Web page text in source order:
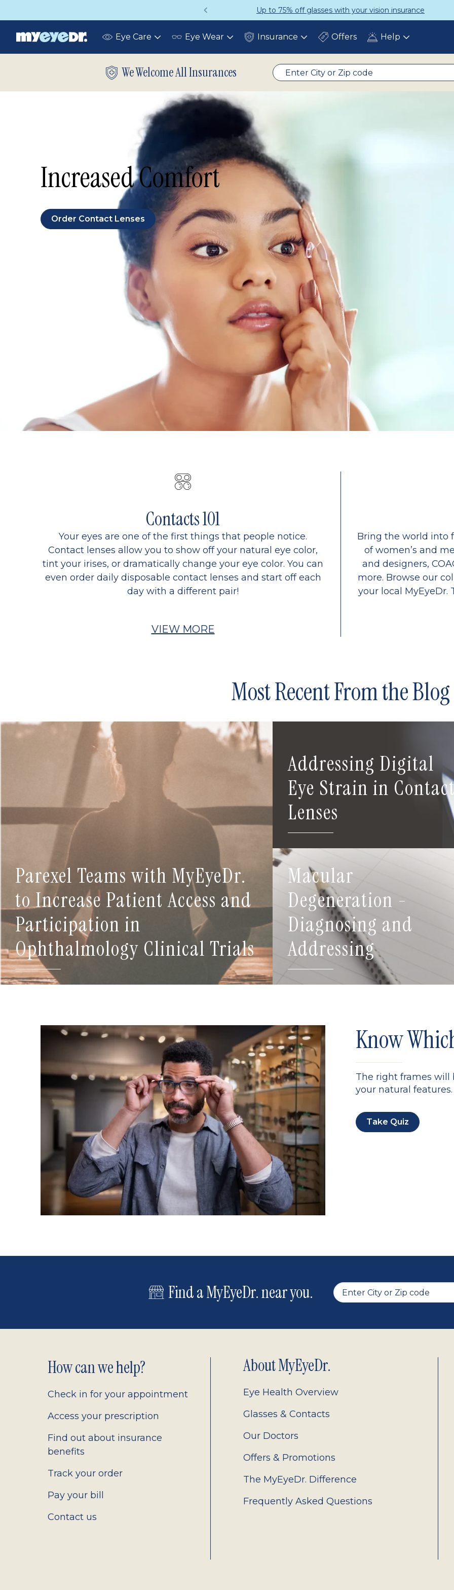
Up to 75% off glasses with your vision insurance Get a Complete Pair for
Eye Care Toggle Eye Wear Toggle Insurance ToggleOffers Help Toggle
We Welcome All Insurances
Increased Comfort
Order Contact Lenses
Contacts 101
Your eyes are one of the first things that people notice.
Contact lenses allow you to show off your natural eye color,
tint your irises, or dramatically change your eye color. You can
even order daily disposable contact lenses and start off each
day with a different pair!
VIEW MORE
Bring the world into
of women’s and
and designers,
more. Browse our
your local MyEyeDr.
Most Recent From the Blog
Parexel Teams with MyEyeDr.
to Increase Patient Access and
Participation in
Ophthalmology Clinical Trials
Addressing Digital
Eye Strain in
Lenses
Macular
Degeneration -
Diagnosing and
Addressing
Know
The right frames will
your natural
Take Quiz
Find a MyEyeDr. near you.
Footer
2.0
How can we help?
Check in for your appointment
Access your prescription
Find out about insurance
benefits
Track your order
Pay your bill
Contact us
About MyEyeDr.
Eye Health Overview
Glasses & Contacts
Our Doctors
Offers & Promotions
The MyEyeDr. Difference
Frequently Asked Questions